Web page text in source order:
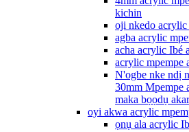
kichin
oji nkedo
agba acrylic
acha acrylic Ibé
acrylic mpempe
N'ogbe nke ndị
30mm Mpempe
maka bọọdụ
oyi akwa acrylic
ọnụ ala acrylic